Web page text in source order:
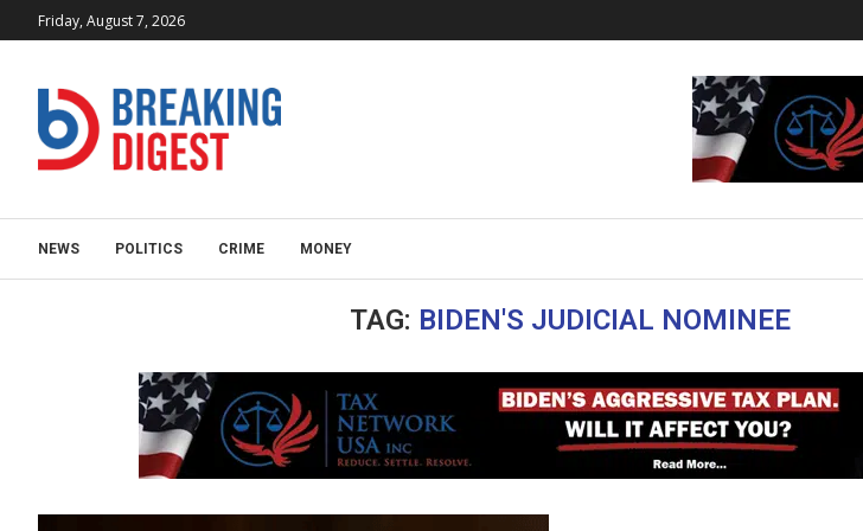
Friday, August 7, 2026
NEWS POLITICS CRIME MONEY
TAG: BIDEN'S JUDICIAL NOMINEE